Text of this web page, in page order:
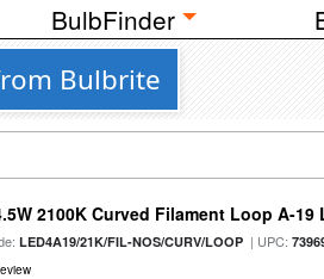
BulbFinder
Bulbrite
2100K Curved Filament Loop A-19
LED4A19/21K/FIL-NOS/CURV/LOOP | UPC: